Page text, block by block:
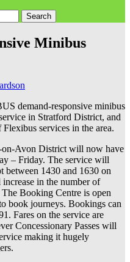
Minibus
demand-responsive minibus
in Stratford District, and
services in the area.
on-Avon District will now have
– Friday. The service will
between 1430 and 1630 on
in the number of
Booking Centre is open
book journeys. Bookings can
Fares on the service are
Concessionary Passes will
making it hugely